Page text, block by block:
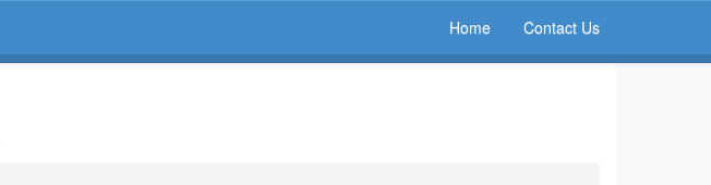
Home Contact Us